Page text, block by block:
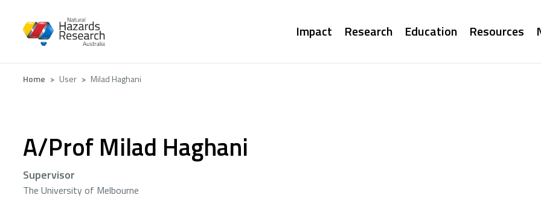
Main
Impact Research Education Resources
Breadcrumb
Home User Milad Haghani
A/Prof Milad Haghani
Supervisor
The University of Melbourne